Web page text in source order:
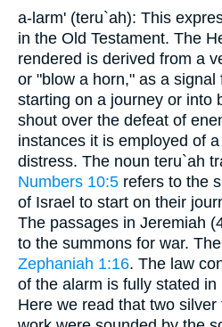
a-larm' (teru`ah): This
in the Old Testament. The
rendered is derived from a
or "blow a horn," as a
starting on a journey or into
shout over the defeat of
instances it is employed of
distress. The noun teru`ah
Numbers 10:5 refers to the
of Israel to start on their
The passages in Jeremiah
to the summons for war.
Zephaniah 1:16. The law
of the alarm is fully stated in
Here we read that two